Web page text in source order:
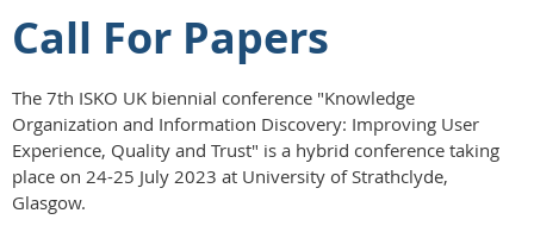
Call For Papers
The 7th ISKO UK biennial conference "Knowledge
Organization and Information Discovery: Improving User
Experience, Quality and Trust" is a hybrid conference taking
place on 24-25 July 2023 at University of Strathclyde,
Glasgow.